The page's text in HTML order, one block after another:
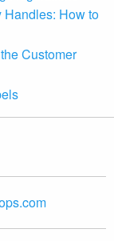
Handles: How to
Customer